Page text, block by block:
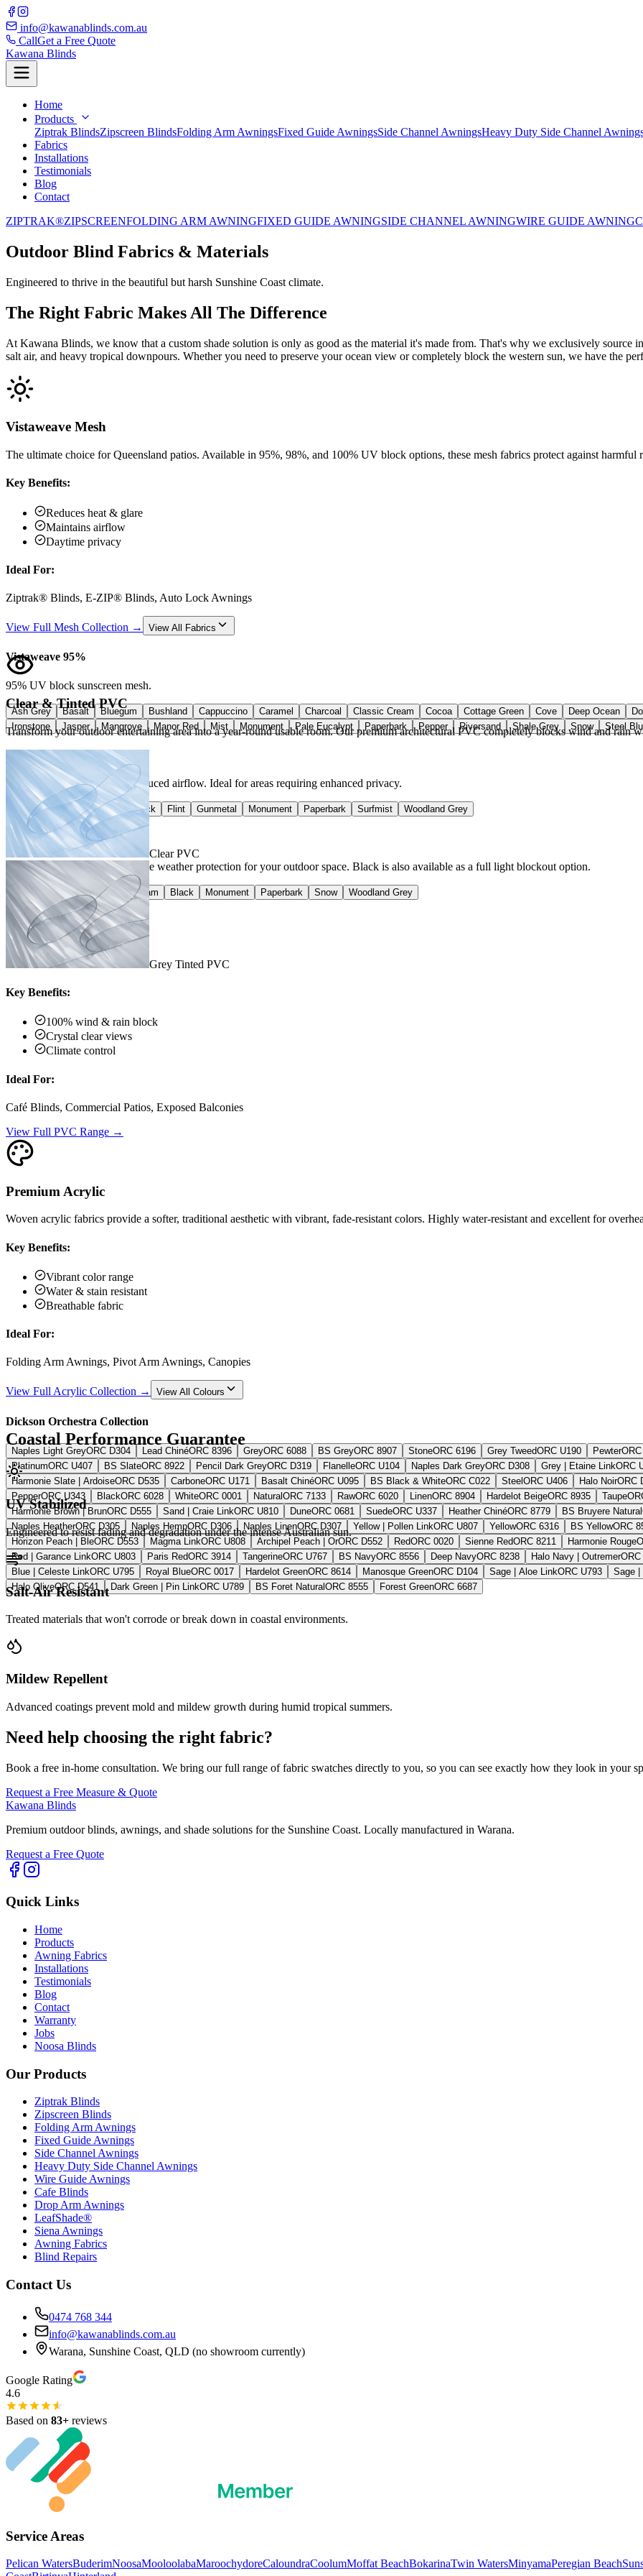
info@kawanablinds.com.au
CallGet a Free Quote
Kawana Blinds
Home
Products
Ziptrak BlindsZipscreen BlindsFolding Arm AwningsFixed Guide AwningsSide Channel AwningsHeavy Duty Side Channel
Fabrics
Installations
Testimonials
Blog
Contact
ZIPTRAK®ZIPSCREENFOLDING ARM AWNINGFIXED GUIDE AWNINGSIDE CHANNEL AWNINGWIRE GUIDE AWNING
Outdoor Blind Fabrics & Materials
Engineered to thrive in the beautiful but harsh Sunshine Coast climate.
The Right Fabric Makes All The Difference
At Kawana Blinds, we know that a custom shade solution is only as good as the material it's made from. That's why we exclusively source
salt air, and heavy tropical downpours. Whether you need to preserve your ocean view or completely block the western sun, we have the
Vistaweave Mesh
The ultimate choice for Queensland patios. Available in 95%, 98%, and 100% UV block options, these mesh fabrics protect against
Key Benefits:
Reduces heat & glare
Maintains airflow
Daytime privacy
Ideal For:
Ziptrak® Blinds, E-ZIP® Blinds, Auto Lock Awnings
View Full Mesh Collection → View All Fabrics
Vistaweave 95%
95% UV block sunscreen mesh.
Ash Grey Basalt Bluegum Bushland Cappuccino Caramel Charcoal Classic Cream Cocoa Cottage Green Cove Deep Ocean
Ironstone
Jasper Mangrove Manor Red Mist Monument Pale Eucalypt Paperbark Pepper Riversand Shale Grey Snow Steel
Vistaweave 98%
Greater UV protection with reduced airflow. Ideal for areas requiring enhanced privacy.
Charcoal Classic Cream Black Flint Gunmetal Monument Paperbark Surfmist Woodland Grey
Vistaweave 100%
100% waterproof — the ultimate weather protection for your outdoor space. Black is also available as a full light blockout option.
Basalt Charcoal Classic Cream Black Monument Paperbark Snow Woodland Grey
Clear & Tinted PVC
Transform your outdoor entertaining area into a year-round usable room. Our premium architectural PVC completely blocks wind and rain
Clear PVC
Grey Tinted PVC
Key Benefits:
100% wind & rain block
Crystal clear views
Climate control
Ideal For:
Café Blinds, Commercial Patios, Exposed Balconies
View Full PVC Range →
Premium Acrylic
Woven acrylic fabrics provide a softer, traditional aesthetic with vibrant, fade-resistant colors. Highly water-resistant and excellent for
Key Benefits:
Vibrant color range
Water & stain resistant
Breathable fabric
Ideal For:
Folding Arm Awnings, Pivot Arm Awnings, Canopies
View Full Acrylic Collection → View All Colours
Dickson Orchestra Collection
Naples Light GreyORC D304 Lead ChinéORC 8396 GreyORC 6088 BS GreyORC 8907 StoneORC 6196 Grey TweedORC U190 Pewter
PlatinumORC U407 BS SlateORC 8922 Pencil Dark GreyORC D319 FlanelleORC U104 Naples Dark GreyORC D308 Grey | Etaine LinkORC
Harmonie Slate | ArdoiseORC D535 CarboneORC U171 Basalt ChinéORC U095 BS Black & WhiteORC C022 Steel ORC U406 Halo NoirORC
PepperORC U343 BlackORC 6028 WhiteORC 0001 Natural ORC 7133 RawORC 6020 LinenORC 8904 Hardelot BeigeORC 8935 Taupe
Harmonie Brown | BrunORC D555 Sand | Craie LinkORC U810 DuneORC 0681 SuedeORC U337 Heather ChinéORC 8779 BS Bruyere Natural
Naples HeatherORC D305 Naples HempORC D306 Naples LinenORC D307 Yellow | Pollen LinkORC U807 YellowORC 6316 BS YellowORC
Horizon Peach | BleORC D553 Magma LinkORC U808 Archipel Peach | OrORC D552 RedORC 0020 Sienne RedORC 8211 Harmonie Rouge
Red | Garance LinkORC U803 Paris RedORC 3914 TangerineORC U767 BS NavyORC 8556 Deep NavyORC 8238 Halo Navy | OutremerORC
Blue | Celeste LinkORC U795 Royal BlueORC 0017 Hardelot GreenORC 8614 Manosque GreenORC D104 Sage | Aloe LinkORC U793 Sage |
Halo OliveORC D541 Dark Green | Pin LinkORC U789 BS Foret Natural ORC 8555 Forest GreenORC 6687
Coastal Performance Guarantee
UV Stabilized
Engineered to resist fading and degradation under the intense Australian sun.
Salt-Air Resistant
Treated materials that won't corrode or break down in coastal environments.
Mildew Repellent
Advanced coatings prevent mold and mildew growth during humid tropical summers.
Need help choosing the right fabric?
Book a free in-home consultation. We bring our full range of fabric swatches directly to you, so you can see exactly how they look in your
Request a Free Measure & Quote
Kawana Blinds
Premium outdoor blinds, awnings, and shade solutions for the Sunshine Coast. Locally manufactured in Warana.
Request a Free Quote
Quick Links
Home
Products
Awning Fabrics
Installations
Testimonials
Blog
Contact
Warranty
Jobs
Noosa Blinds
Our Products
Ziptrak Blinds
Zipscreen Blinds
Folding Arm Awnings
Fixed Guide Awnings
Side Channel Awnings
Heavy Duty Side Channel Awnings
Wire Guide Awnings
Cafe Blinds
Drop Arm Awnings
LeafShade®
Siena Awnings
Awning Fabrics
Blind Repairs
Contact Us
0474 768 344
info@kawanablinds.com.au
Warana, Sunshine Coast, QLD (no showroom currently)
Google Rating
4.6
Based on 83+ reviews
Service Areas
Pelican WatersBuderimNoosaMooloolabaMaroochydoreCaloundraCoolumMoffat BeachBokarinaTwin WatersMinyamaPeregian Beach